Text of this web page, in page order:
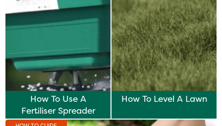
How To Use A
Fertiliser Spreader
How To Level A Lawn